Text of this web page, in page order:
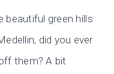
beautiful green hills
did you ever
them? A bit